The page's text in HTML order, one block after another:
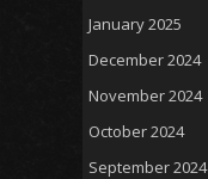
January 2025
December 2024
November 2024
October 2024
September 2024